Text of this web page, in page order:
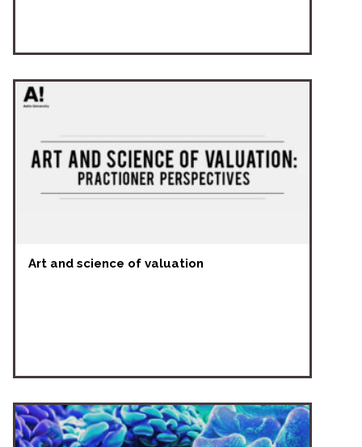
Art and science of valuation